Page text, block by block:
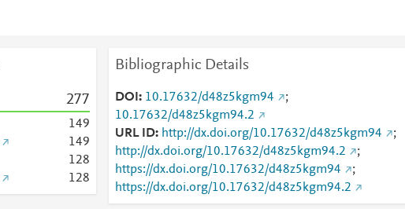
277
149
149
128
128
Bibliographic Details
DOI 10.17632/d48z5kgm94
;
10.17632/d48z5kgm94.2
URL ID
http://dx.doi.org/10.17632/d48z5kgm94
;
http://dx.doi.org/10.17632/d48z5kgm94.2
;
https://dx.doi.org/10.17632/d48z5kgm94
;
https://dx.doi.org/10.17632/d48z5kgm94.2